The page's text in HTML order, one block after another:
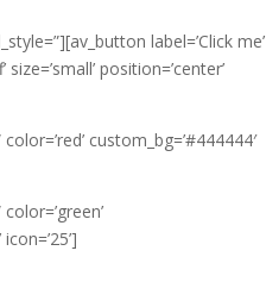
label=’Click me’
position=’center’
custom_bg=’#444444′